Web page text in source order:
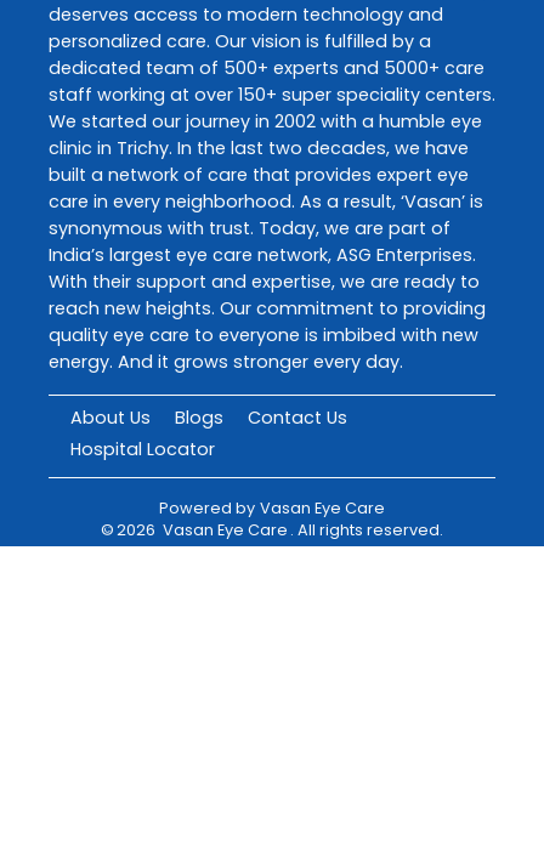
deserves access to modern technology and
personalized care. Our vision is fulfilled by a
dedicated team of 500+ experts and 5000+ care
staff working at over 150+ super speciality centers.
We started our journey in 2002 with a humble eye
clinic in Trichy. In the last two decades, we have
built a network of care that provides expert eye
care in every neighborhood. As a result, ‘Vasan’ is
synonymous with trust. Today, we are part of
India’s largest eye care network, ASG Enterprises.
With their support and expertise, we are ready to
reach new heights. Our commitment to providing
quality eye care to everyone is imbibed with new
energy. And it grows stronger every day.
About Us Blogs
Contact Us
Hospital Locator
Powered by Vasan Eye Care
©2026 Vasan Eye Care . All rights reserved.